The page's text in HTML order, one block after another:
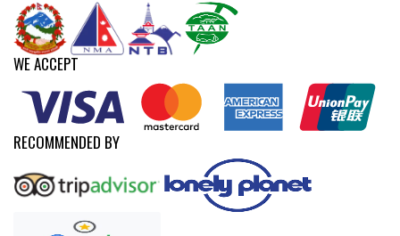
WE ACCEPT
RECOMMENDED BY